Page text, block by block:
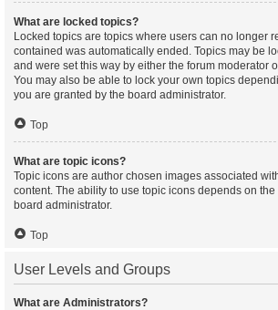
What are locked topics?
Locked topics are topics where users can no longer
contained was automatically ended. Topics may be
and were set this way by either the forum moderator
You may also be able to lock your own topics
you are granted by the board administrator.
Top
What are topic icons?
Topic icons are author chosen images associated
content. The ability to use topic icons depends on
board administrator.
Top
User Levels and Groups
What are Administrators?